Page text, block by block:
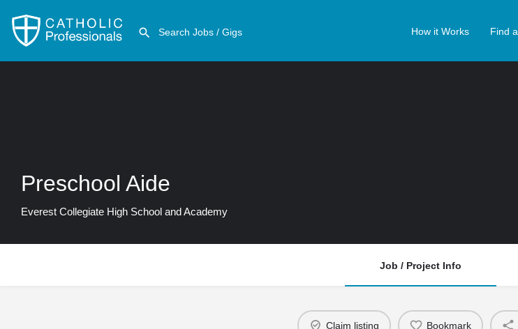
How it Works Find
Preschool Aide
Everest Collegiate High School and Academy
Job / Project Info
Claim listing Bookmark